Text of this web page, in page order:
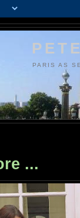
PARIS AS
...